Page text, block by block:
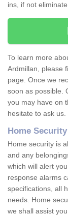
ins, if not eliminate
To learn more
Ardmillan, please
page. Once we
soon as possible.
you may have on
hesitate to ask us.
Home
Home security is
and any
which will alert
response alarms
specifications, all
needs. Home
we shall assist